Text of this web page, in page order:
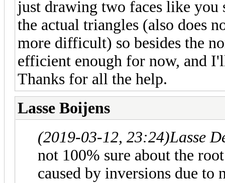
just drawing two faces like you
the actual triangles (also does
more difficult) so besides the
efficient enough for now, and
Thanks for all the help.
Lasse Boijens
(2019-03-12, 23:24)Lasse
not 100% sure about the
caused by inversions due to